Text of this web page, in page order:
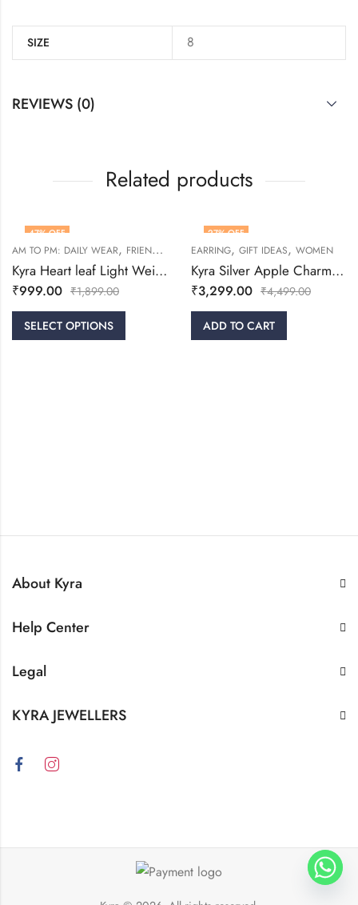
SIZE 8
REVIEWS (0)
Related products
47% OFF
AM TO PM: DAILY WEAR, FRIENDSHIP DAY COLLECTION ,GIFT IDEAS,RINGS
Kyra Heart leaf Light Weight Silver Ring
₹999.00 ₹1,899.00
SELECT OPTIONS
27% OFF
EARRING, GIFT IDEAS, WOMEN
Kyra Silver Apple Charm Earrings
₹3,299.00 ₹4,499.00
ADD TO CART
About Kyra
Help Center
Legal
KYRA JEWELLERS